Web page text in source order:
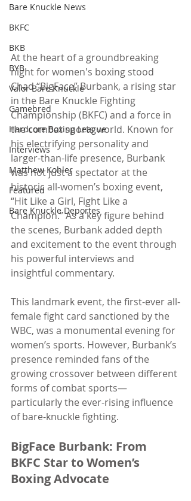
Bare Knuckle News
BKFC
BKB
BYB
Valor Bare Knuckle
Gamebred
Hardcore Boxing League
Interviews
Matthew Kohler
Featured
Bare Knuckle Deportes
At the heart of a groundbreaking
night for women's boxing stood
Chad “BigFace” Burbank, a rising star
in the Bare Knuckle Fighting
Championship (BKFC) and a force in
the combat sports world. Known for
his electrifying personality and
larger-than-life presence, Burbank
was not just a spectator at the
historic all-women’s boxing event,
“Hit Like a Girl, Fight Like a
Champion.” As a key figure behind
the scenes, Burbank added depth
and excitement to the event through
his powerful interviews and
insightful commentary.
This landmark event, the first-ever all-
female fight card sanctioned by the
WBC, was a monumental evening for
women’s sports. However, Burbank’s
presence reminded fans of the
growing crossover between different
forms of combat sports—
particularly the ever-rising influence
of bare-knuckle fighting.
BigFace Burbank: From
BKFC Star to Women’s
Boxing Advocate